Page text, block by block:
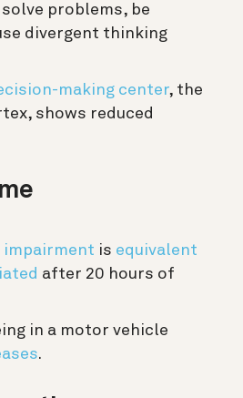
problems, be
divergent thinking
making center, the
shows reduced
impairment is equivalent
after 20 hours of
in a motor vehicle
.